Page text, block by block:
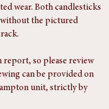
wear. Both candlesticks
so please review
can be provided on